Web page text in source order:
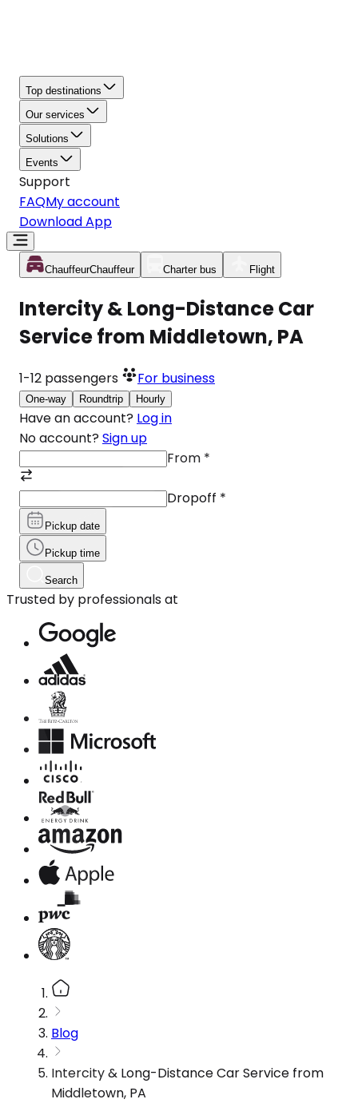
Top destinations
Our services
Solutions
Events
Support
FAQMy account
Download App
ChauffeurChauffeur Charter bus Flight
Intercity & Long-Distance Car
Service from Middletown, PA
1-12 passengers For business
One-way Roundtrip Hourly
Have an account? Log in
No account? Sign up
From *
Dropoff *
Pickup date
Pickup time
Search
Trusted by professionals at
Blog
Intercity & Long-Distance Car Service from
Middletown, PA